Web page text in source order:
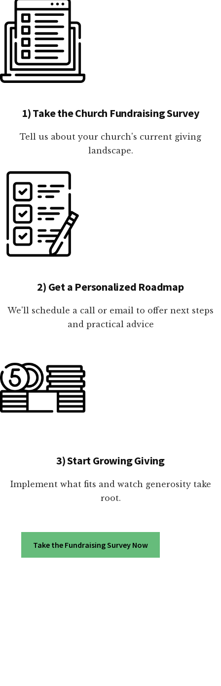
1) Take the Church Fundraising Survey
Tell us about your church's current giving
landscape.
2) Get a Personalized Roadmap
We'll schedule a call or email to offer next steps
and practical advice
3) Start Growing Giving
Implement what fits and watch generosity take
root.
Take the Fundraising Survey Now